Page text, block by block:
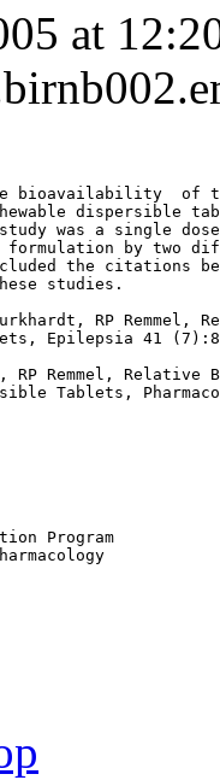
at
bioavailability  of
dispersible
was a single
formulation by two
the citations
studies.
RP Remmel,
Epilepsia 41
RP Remmel,
Tablets,
Program